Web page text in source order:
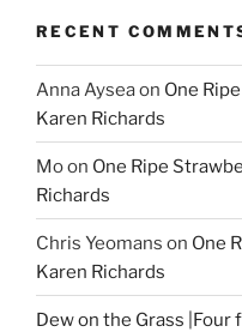
RECENT
Anna Ayseaon One
Karen Richards
Moon One Ripe
Richards
Chris Yeomans on One
Karen Richards
Dew on the Grass